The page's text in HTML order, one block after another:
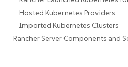
Hosted Kubernetes Providers
Imported Kubernetes Clusters
Rancher Server Components and